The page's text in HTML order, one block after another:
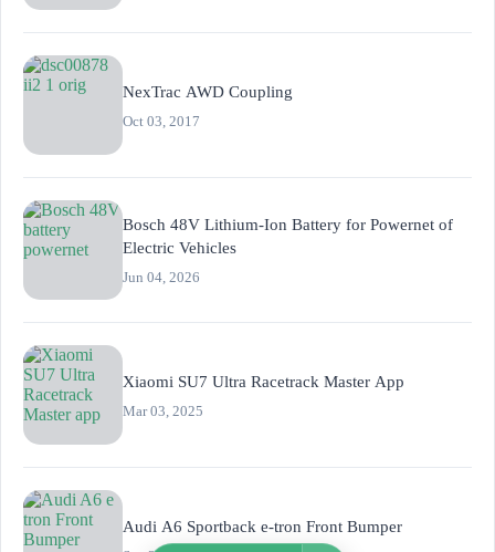
NexTrac AWD Coupling
Oct 03, 2017
Bosch 48V Lithium-Ion Battery for Powernet of
Electric Vehicles
Jun 04, 2026
Xiaomi SU7 Ultra Racetrack Master App
Mar 03, 2025
Audi A6 Sportback e-tron Front Bumper